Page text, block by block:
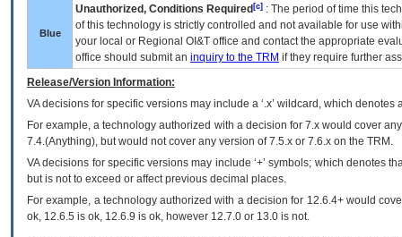
Blue
Unauthorized, Conditions Required [c] : The period of time this
of this technology is strictly controlled and not available for use
your local or Regional OI&T office and contact the appropriate
office should submit an inquiry to the TRM if they require further
Release/Version Information:
VAdecisions for specific versions may include a ‘.x’ wildcard, which
For example, a technology authorized with a decision for 7.x would cover
7.4.(Anything), but would not cover any version of 7.5.x or 7.6.x on the TRM.
VA decisions for specific versions may include ‘+’ symbols; which denotes
but is not to exceed or affect previous decimal places.
For example, a technology authorized with a decision for 12.6.4+ would
ok, 12.6.5 is ok, 12.6.9 is ok, however 12.7.0 or 13.0 is not.